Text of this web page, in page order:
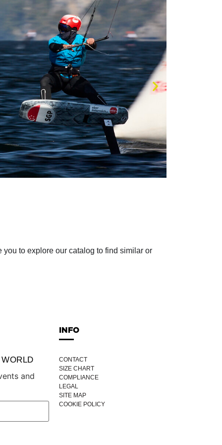
to explore our catalog to find similar or
and
INFO
CONTACT
SIZE CHART
COMPLIANCE
LEGAL
SITE MAP
COOKIE POLICY